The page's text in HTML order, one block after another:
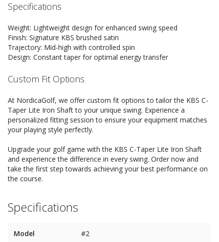
Specifications
Weight: Lightweight design for enhanced swing speed
Finish: Signature KBS brushed satin
Trajectory: Mid-high with controlled spin
Design: Constant taper for optimal energy transfer
Custom Fit Options
At NordicaGolf, we offer custom fit options to tailor the KBS C-
Taper Lite Iron Shaft to your unique swing. Experience a
personalized fitting session to ensure your equipment matches
your playing style perfectly.
Upgrade your golf game with the KBS C-Taper Lite Iron Shaft
and experience the difference in every swing. Order now and
take the first step towards achieving your best performance on
the course.
Specifications
Model #2